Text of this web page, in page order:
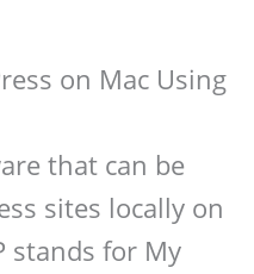
on Mac Using
that can be
sites locally on
stands for My